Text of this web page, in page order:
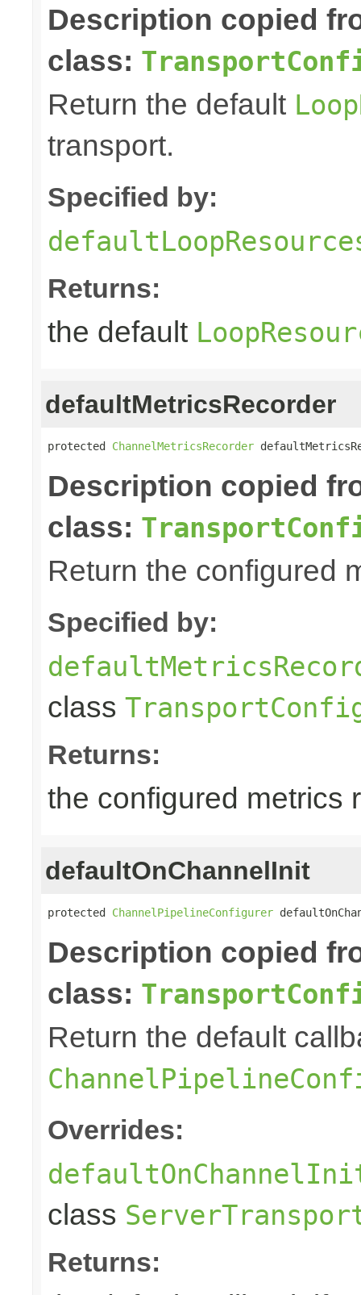
Description copied
class:
Return the default
transport.
Specified by:
Returns:
the default
defaultMetricsRecorder
protected ChannelMetricsRecorder
Description copied
class:
Return the configured
Specified by:
class
Returns:
the configured metrics
defaultOnChannelInit
protected ChannelPipelineConfigurer
Description copied
class:
Return the default
Overrides:
class
Returns: